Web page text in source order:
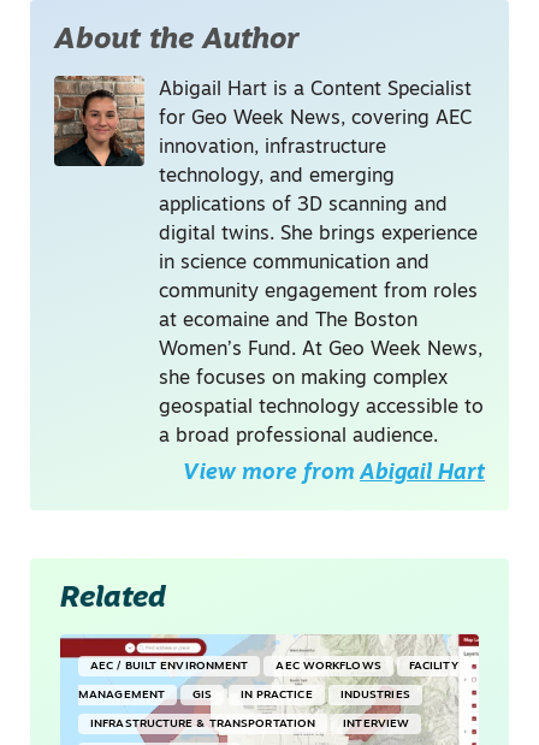
About the Author
Abigail Hart is a Content Specialist
for Geo Week News, covering AEC
innovation, infrastructure
technology, and emerging
applications of 3D scanning and
digital twins. She brings experience
in science communication and
community engagement from roles
at ecomaine and The Boston
Women’s Fund. At Geo Week News,
she focuses on making complex
geospatial technology accessible to
a broad professional audience.
View more from Abigail Hart
Related
AEC / BUILT ENVIRONMENT AEC WORKFLOWS FACILITY
MANAGEMENT GIS IN PRACTICE INDUSTRIES
INFRASTRUCTURE & TRANSPORTATION INTERVIEW